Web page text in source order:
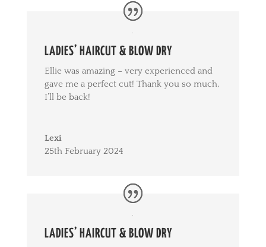
LADIES’ HAIRCUT & BLOW DRY
Ellie was amazing – very experienced and
gave me a perfect cut! Thank you so much,
I’ll be back!
Lexi
25th February 2024
LADIES’ HAIRCUT & BLOW DRY